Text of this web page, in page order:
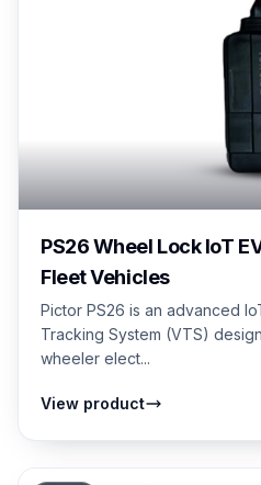
PS26 Wheel Lock IoT
Fleet Vehicles
Pictor PS26 is an advanced
Tracking System (VTS)
wheeler elect...
View product